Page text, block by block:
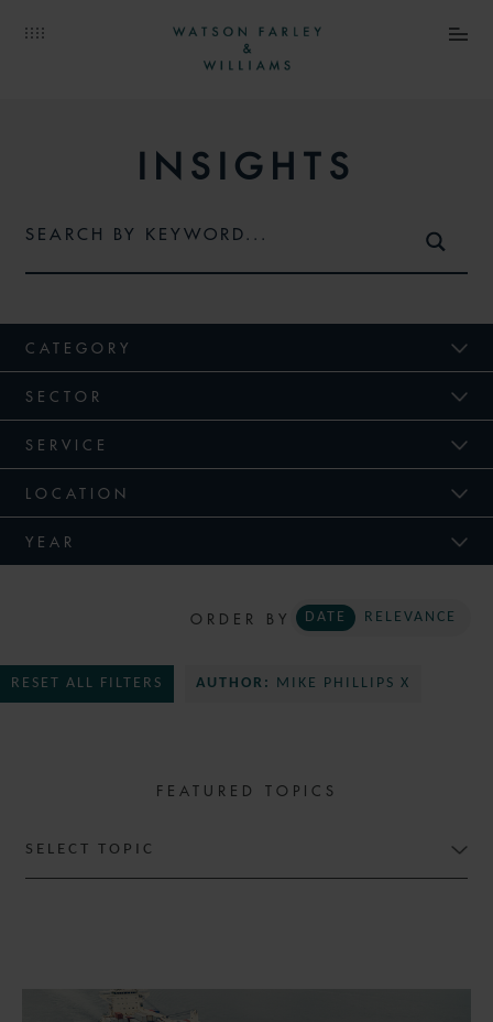
INSIGHTS
CATEGORY
SECTOR
SERVICE
LOCATION
YEAR
ORDER BY DATE RELEVANCE
RESET ALL FILTERS AUTHOR: MIKE PHILLIPS X
FEATURED TOPICS
SELECT TOPIC